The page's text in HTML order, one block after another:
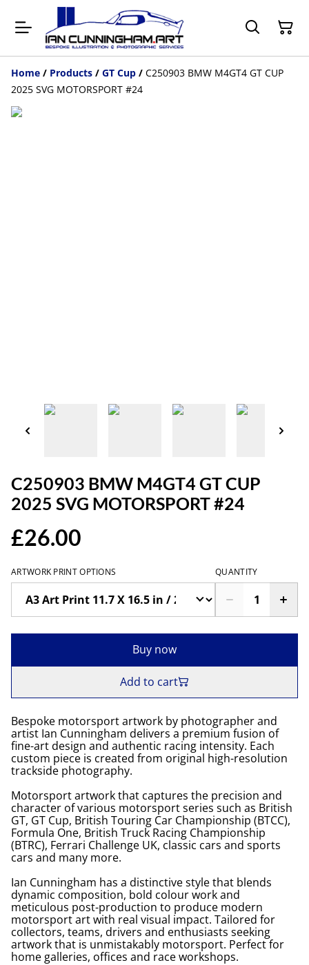
Home / Products / GT Cup / C250903 BMW M4GT4 GT CUP
2025 SVG MOTORSPORT #24
C250903 BMW M4GT4 GT CUP
2025 SVG MOTORSPORT #24
£26.00
ARTWORK PRINT OPTIONS QUANTITY
Buy now
Add to cart
Bespoke motorsport artwork by photographer and
artist Ian Cunningham delivers a premium fusion of
fine-art design and authentic racing intensity. Each
custom piece is created from original high-resolution
trackside photography.
Motorsport artwork that captures the precision and
character of various motorsport series such as British
GT, GT Cup, British Touring Car Championship (BTCC),
Formula One, British Truck Racing Championship
(BTRC), Ferrari Challenge UK, classic cars and sports
cars and many more.
Ian Cunningham has a distinctive style that blends
dynamic composition, bold colour work and
meticulous post-production to produce modern
motorsport art with real visual impact. Tailored for
collectors, teams, drivers and enthusiasts seeking
artwork that is unmistakably motorsport. Perfect for
home galleries, offices and race workshops.